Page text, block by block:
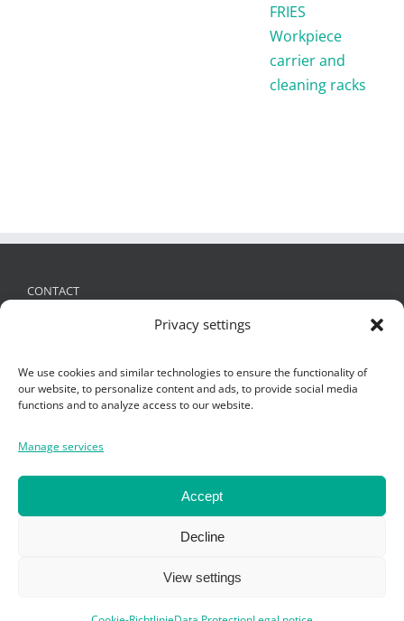
Privacy settings
We use cookies and similar technologies to ensure the functionality of
our website, to personalize content and ads, to provide social media
functions and to analyze access to our website.
Manage services
Accept
Decline
View settings
FRIES
Workpiece
carrier and
cleaning racks
CONTACT
FRIES Kunststofftechnik GmbH
+ 43 (0)5522 4935 -0,office@fries.at
SEARCH
for: